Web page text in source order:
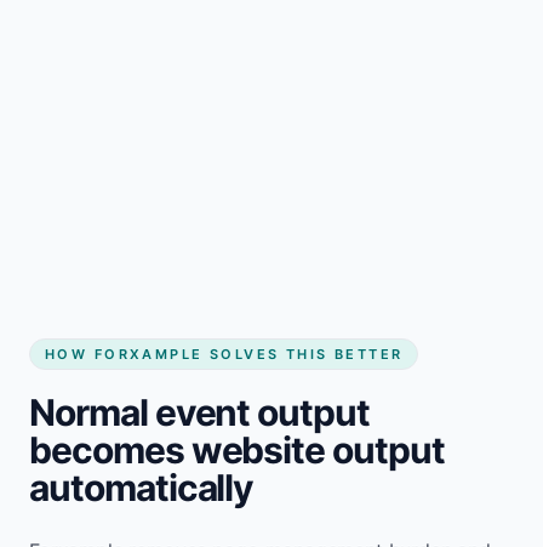
HOW FORXAMPLE SOLVES THIS BETTER
Normal event output
becomes website output
automatically